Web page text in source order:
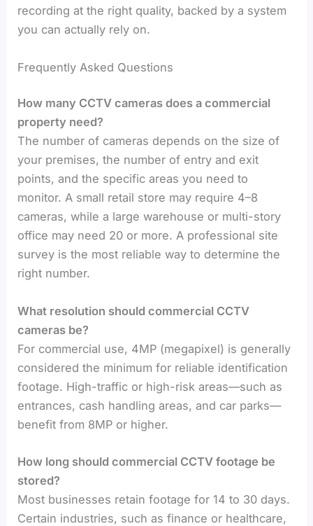
recording at the right quality, backed by a system
you can actually rely on.
Frequently Asked Questions
How many CCTV cameras does a commercial
property need?
The number of cameras depends on the size of
your premises, the number of entry and exit
points, and the specific areas you need to
monitor. A small retail store may require 4–8
cameras, while a large warehouse or multi-story
office may need 20 or more. A professional site
survey is the most reliable way to determine the
right number.
What resolution should commercial CCTV
cameras be?
For commercial use, 4MP (megapixel) is generally
considered the minimum for reliable identification
footage. High-traffic or high-risk areas—such as
entrances, cash handling areas, and car parks—
benefit from 8MP or higher.
How long should commercial CCTV footage be
stored?
Most businesses retain footage for 14 to 30 days.
Certain industries, such as finance or healthcare,